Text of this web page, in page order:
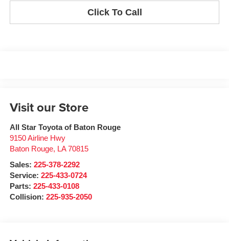
Click To Call
Visit our Store
All Star Toyota of Baton Rouge
9150 Airline Hwy
Baton Rouge, LA 70815
Sales: 225-378-2292
Service: 225-433-0724
Parts: 225-433-0108
Collision: 225-935-2050